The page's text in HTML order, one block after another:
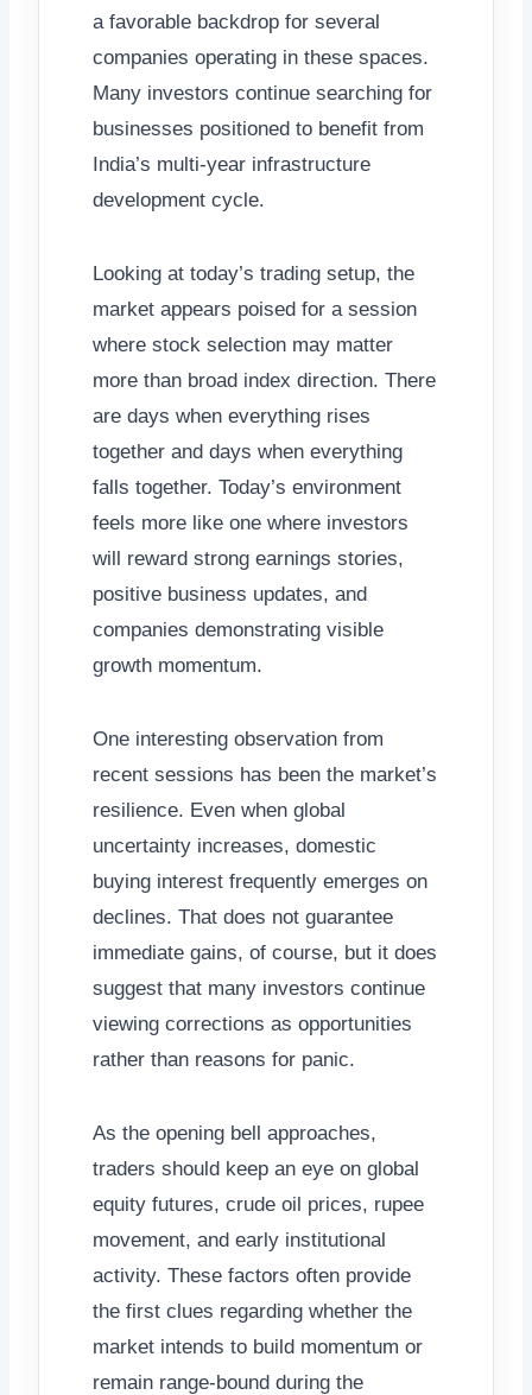
a favorable backdrop for several
companies operating in these spaces.
Many investors continue searching for
businesses positioned to benefit from
India’s multi-year infrastructure
development cycle.
Looking at today’s trading setup, the
market appears poised for a session
where stock selection may matter
more than broad index direction. There
are days when everything rises
together and days when everything
falls together. Today’s environment
feels more like one where investors
will reward strong earnings stories,
positive business updates, and
companies demonstrating visible
growth momentum.
One interesting observation from
recent sessions has been the market’s
resilience. Even when global
uncertainty increases, domestic
buying interest frequently emerges on
declines. That does not guarantee
immediate gains, of course, but it does
suggest that many investors continue
viewing corrections as opportunities
rather than reasons for panic.
As the opening bell approaches,
traders should keep an eye on global
equity futures, crude oil prices, rupee
movement, and early institutional
activity. These factors often provide
the first clues regarding whether the
market intends to build momentum or
remain range-bound during the